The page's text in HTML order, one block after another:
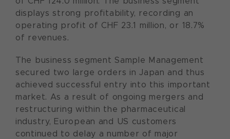
displays strong profitability, recording an
operating profit of CHF 23.1 million, or 18.7%
of revenues.
The business segment Sample Management
secured two large orders in Japan and thus
achieved successful entry into this important
market. As a result of ongoing mergers and
restructuring within the pharmaceutical
industry, European and US customers
continued to delay a number of major